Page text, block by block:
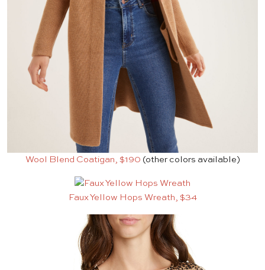
Wool Blend Coatigan, $190 (other colors available)
Faux Yellow Hops Wreath, $34